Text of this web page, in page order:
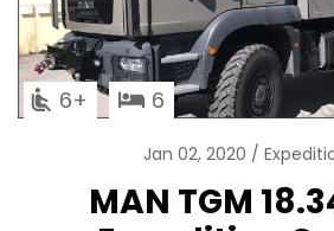
6 6
Jan 02, 2020
MAN TGM